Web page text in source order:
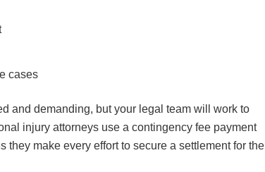
cases
and demanding, but your legal team will work to
injury attorneys use a contingency fee payment
make every effort to secure a settlement for the